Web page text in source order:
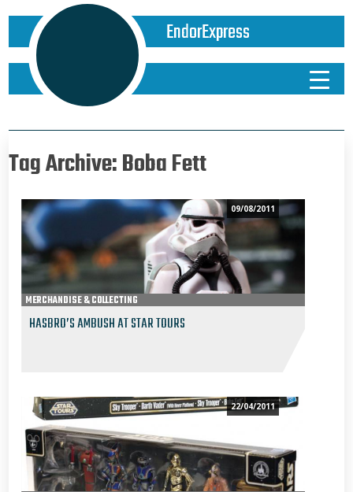
EndorExpress
Tag Archive: Boba Fett
09/08/2011
MERCHANDISE & COLLECTING
HASBRO’S AMBUSH AT STAR TOURS
22/04/2011